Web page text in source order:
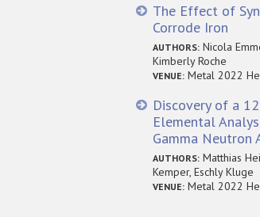
The Effect of
Corrode Iron
AUTHORS:Nicola
Kimberly Roche
VENUE:Metal 2022
Discovery of a
Elemental
Gamma Neutron
AUTHORS:Matthias
Kemper, Eschly Kluge
VENUE:Metal 2022